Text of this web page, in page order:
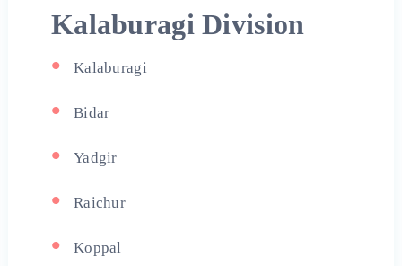
Kalaburagi Division
Kalaburagi
Bidar
Yadgir
Raichur
Koppal